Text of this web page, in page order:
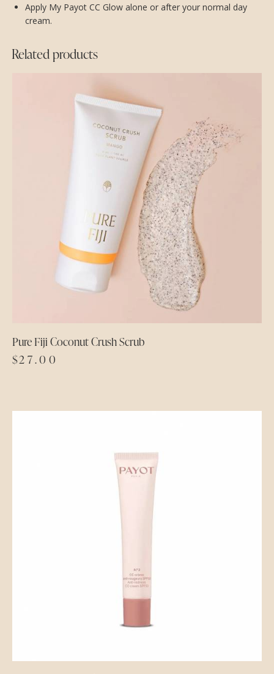
Apply My Payot CC Glow alone or after your normal day
cream.
Related products
Pure Fiji Coconut Crush Scrub
$27.00